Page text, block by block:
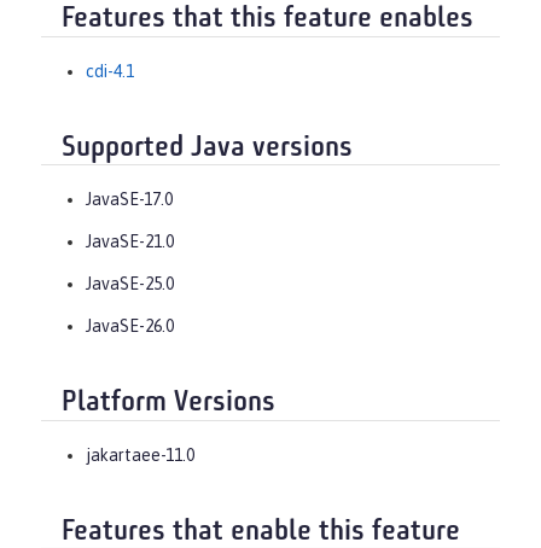
Features that this feature enables
cdi-4.1
Supported Java versions
JavaSE-17.0
JavaSE-21.0
JavaSE-25.0
JavaSE-26.0
Platform Versions
jakartaee-11.0
Features that enable this feature